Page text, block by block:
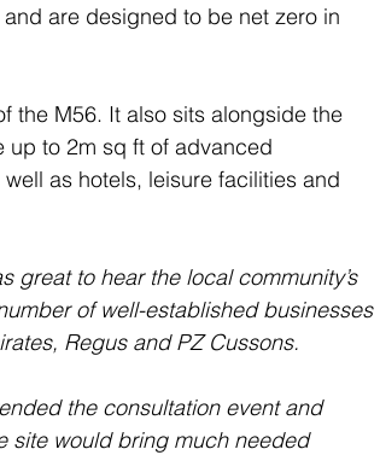
are designed to be net zero in
the M56. It also sits alongside the
up to 2m sq ft of advanced
as hotels, leisure facilities and
great to hear the local community’s
of well-established businesses
Regus and PZ Cussons.
the consultation event and
site would bring much needed